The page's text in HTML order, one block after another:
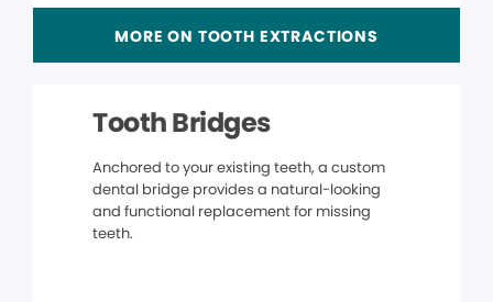
MORE ON TOOTH EXTRACTIONS
Tooth Bridges
Anchored to your existing teeth, a custom
dental bridge provides a natural-looking
and functional replacement for missing
teeth.